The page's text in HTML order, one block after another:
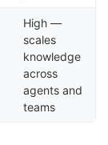
High —
scales
knowledge
across
agents and
teams